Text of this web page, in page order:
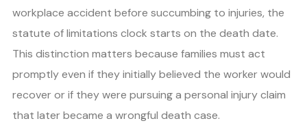
workplace accident before succumbing to injuries, the
statute of limitations clock starts on the death date.
This distinction matters because families must act
promptly even if they initially believed the worker would
recover or if they were pursuing a personal injury claim
that later became a wrongful death case.